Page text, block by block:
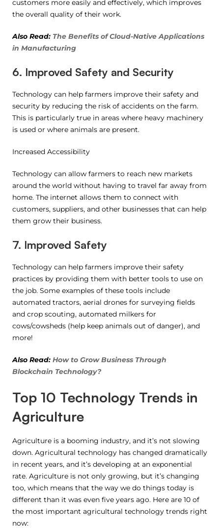
customers more easily and effectively, which improves
the overall quality of their work.
Also Read: The Benefits of Cloud-Native Applications
in Manufacturing
6. Improved Safety and Security
Technology can help farmers improve their safety and
security by reducing the risk of accidents on the farm.
This is particularly true in areas where heavy machinery
is used or where animals are present.
Increased Accessibility
Technology can allow farmers to reach new markets
around the world without having to travel far away from
home. The internet allows them to connect with
customers, suppliers, and other businesses that can help
them grow their business.
7. Improved Safety
Technology can help farmers improve their safety
practices by providing them with better tools to use on
the job. Some examples of these tools include
automated tractors, aerial drones for surveying fields
and crop scouting, automated milkers for
cows/cowsheds (help keep animals out of danger), and
more!
Also Read: How to Grow Business Through
Blockchain Technology?
Top 10 Technology Trends in
Agriculture
Agriculture is a booming industry, and it’s not slowing
down. Agricultural technology has changed dramatically
in recent years, and it’s developing at an exponential
rate. Agriculture is not only growing, but it’s changing
too, which means that the way we do things today is
different than it was even five years ago. Here are 10 of
the most important agricultural technology trends right
now: